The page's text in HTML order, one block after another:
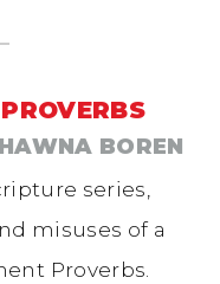
BOREN
series,
misuses of a
Proverbs.